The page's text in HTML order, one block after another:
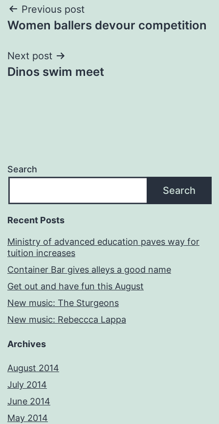
Post
navigation
Previous post
Women ballers devour competition
Next post
Dinos swim meet
Search
Search
Recent Posts
Ministry of advanced education paves way for
tuition increases
Container Bar gives alleys a good name
Get out and have fun this August
New music: The Sturgeons
New music: Rebeccca Lappa
Archives
August 2014
July 2014
June 2014
May 2014